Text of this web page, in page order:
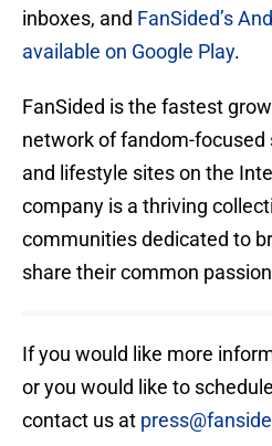
inboxes, and FanSided’s
available on Google Play.
FanSided is the fastest
network of fandom-
and lifestyle sites on the
company is a thriving
communities dedicated to
share their common
If you would like more
or you would like to
contact us at